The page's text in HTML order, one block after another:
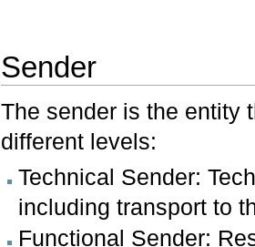
Sender
The sender is the entity
different levels:
Technical Sender:
including transport to
Functional Sender: